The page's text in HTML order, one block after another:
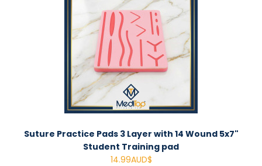
Suture Practice Pads 3 Layer with 14 Wound 5x7"
Student Training pad
14.99AUD$